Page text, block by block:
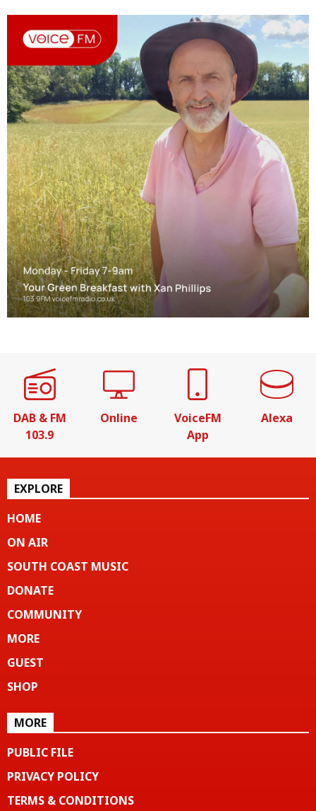
DAB & FM
103.9
Online
VoiceFM
App
Alexa
EXPLORE
HOME
ON AIR
SOUTH COAST MUSIC
DONATE
COMMUNITY
MORE
GUEST
SHOP
MORE
PUBLIC FILE
PRIVACY POLICY
TERMS & CONDITIONS